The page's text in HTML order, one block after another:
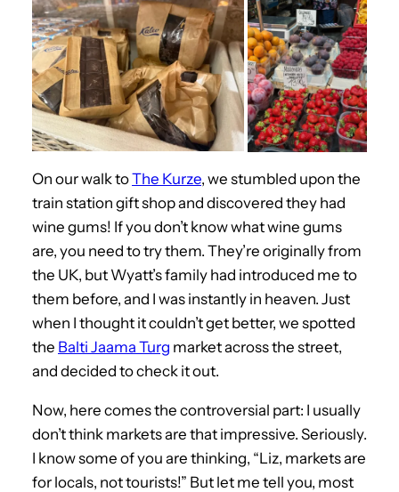
On our walk toThe Kurze, we stumbled upon the
train station gift shop and discovered they had
wine gums! If you don’t know what wine gums
are, you need to try them. They’re originally from
the UK, but Wyatt’s family had introduced me to
them before, and I was instantly in heaven. Just
when I thought it couldn’t get better, we spotted
the Balti Jaama Turg market across the street,
and decided to check it out.
Now, here comes the controversial part: I usually
don’t think markets are that impressive. Seriously.
I know some of you are thinking, “Liz, markets are
for locals, not tourists!” But let me tell you, most